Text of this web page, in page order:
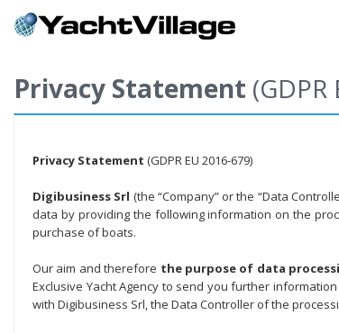
Privacy Statement
Privacy Statement (GDPR EU 2016-679)
Digibusiness Srl (the “Company” or the “Data
data by providing the following information on the
purchase of boats.
Our aim and therefore the purpose of data
Exclusive Yacht Agency to send you further
with Digibusiness Srl, the Data Controller of the